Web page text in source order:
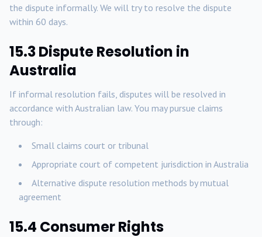
the dispute informally. We will try to resolve the dispute
within 60 days.
15.3 Dispute Resolution in
Australia
If informal resolution fails, disputes will be resolved in
accordance with Australian law. You may pursue claims
through:
Small claims court or tribunal
Appropriate court of competent jurisdiction in Australia
Alternative dispute resolution methods by mutual
agreement
15.4 Consumer Rights